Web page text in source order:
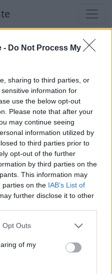
- Do Not Process My
sharing to third parties, or
information for
use the below opt-out
Please note that after your
may continue seeing
information utilized by
to third parties prior to
opt-out of the further
by third parties on the
This information may
parties on the IAB’s List of
further disclose it to other
Opt Outs
of my
Serverliste
Anzeigen
noch keine Server,
brachte kein
Liste
Anzeigen
noch keine Server,
brachte kein